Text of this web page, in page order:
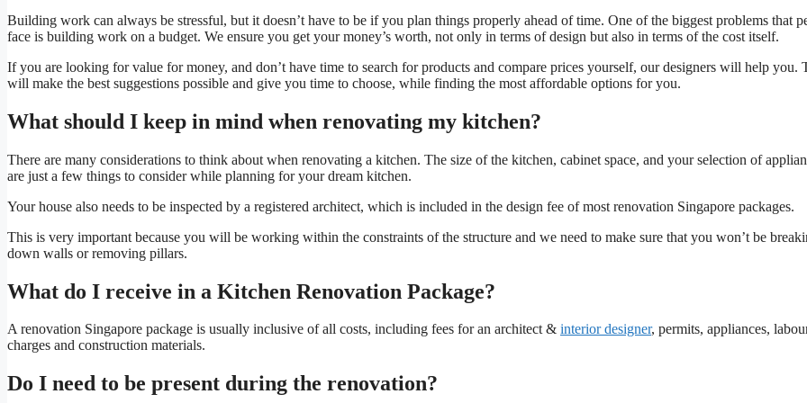
Building work can always be stressful, but it doesn’t have to be if you plan things properly ahead of time. One of the biggest problems that
face is building work on a budget. We ensure you get your money’s worth, not only in terms of design but also in terms of the cost itself.
If you are looking for value for money, and don’t have time to search for products and compare prices yourself, our designers will help you.
will make the best suggestions possible and give you time to choose, while finding the most affordable options for you.
What should I keep in mind when renovating my kitchen?
There are many considerations to think about when renovating a kitchen. The size of the kitchen, cabinet space, and your selection of
are just a few things to consider while planning for your dream kitchen.
Your house also needs to be inspected by a registered architect, which is included in the design fee of most renovation Singapore packages.
This is very important because you will be working within the constraints of the structure and we need to make sure that you won’t be
down walls or removing pillars.
What do I receive in a Kitchen Renovation Package?
A renovation Singapore package is usually inclusive of all costs, including fees for an architect & interior designer, permits, appliances,
charges and construction materials.
Do I need to be present during the renovation?